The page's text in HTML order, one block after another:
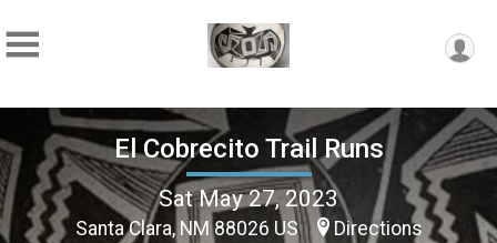
El Cobrecito Trail Runs
Sat May 27, 2023
Santa Clara, NM 88026 US Directions